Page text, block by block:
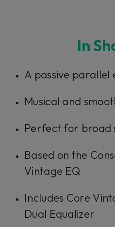
In
A passive parallel
Musical and
Perfect for broad
Based on the
Vintage EQ
Includes Core
Dual Equalizer